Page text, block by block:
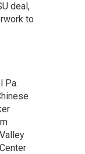
deal,
to
Pa.